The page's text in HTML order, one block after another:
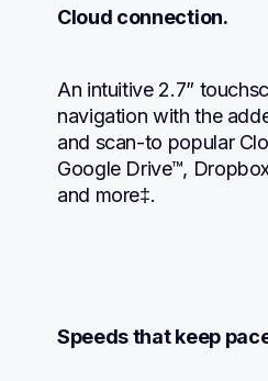
Cloud connection.
An intuitive 2.7”
navigation with the
and scan-to popular
Google Drive™,
and more‡.
Speeds that keep